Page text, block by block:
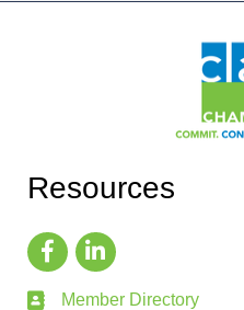
Resources
Member Directory